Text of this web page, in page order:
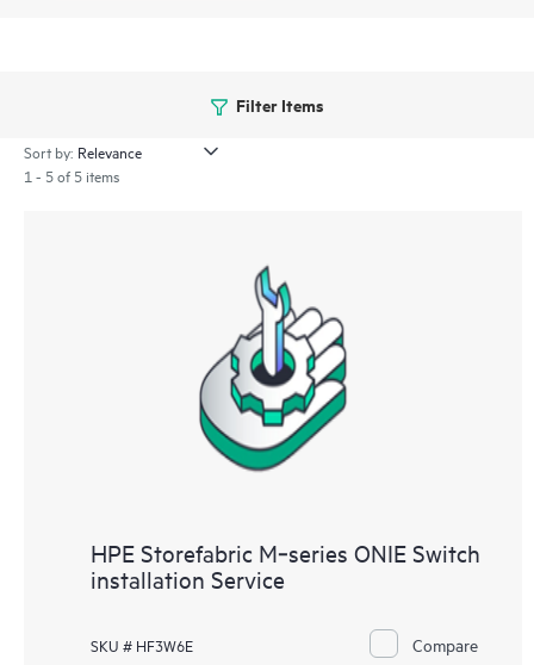
Filter Items
Sort by:
1 - 5 of 5 items
HPE Storefabric M‑series ONIE Switch
installation Service
SKU # HF3W6E Compare